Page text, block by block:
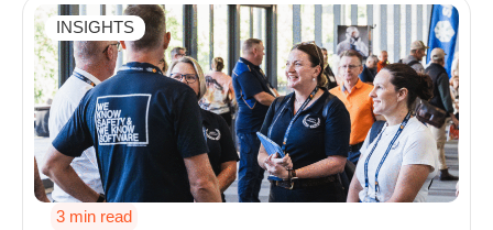
INSIGHTS
3 min read